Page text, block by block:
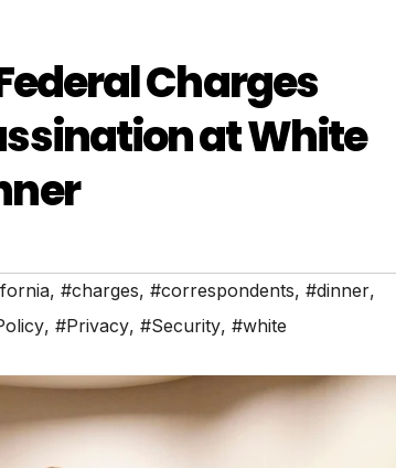
Charges
at White
, #charges, #correspondents, #dinner,
, #Privacy, #Security, #white